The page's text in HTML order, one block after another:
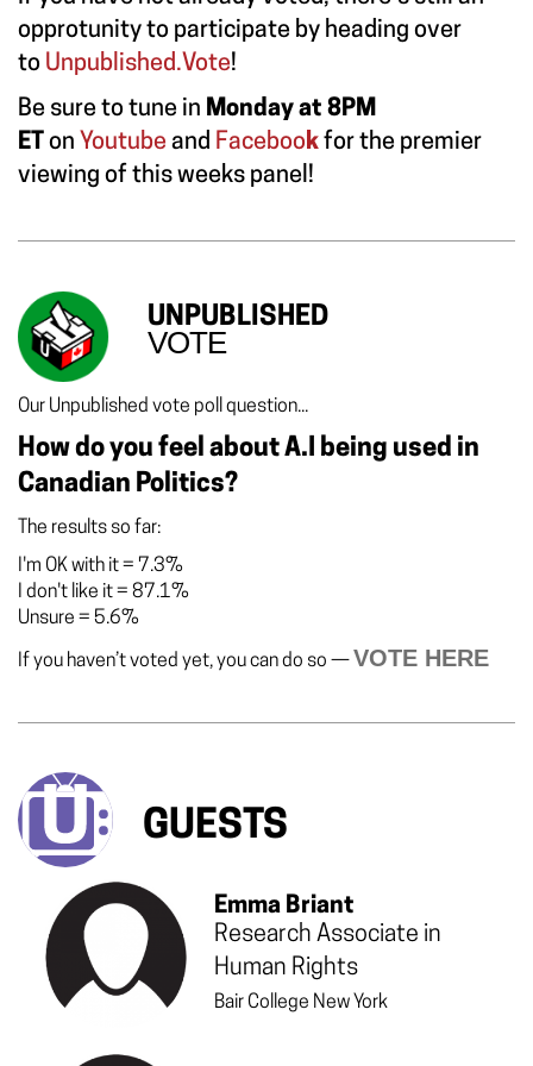
opprotunity to participate by heading over
to Unpublished.Vote!
Be sure to tune in Monday at 8PM
ET on Youtube and Faceboo k for the premier
viewing of this weeks panel!
UNPUBLISHED
VOTE
Our Unpublished vote poll question...
How do you feel about A.I being used in
Canadian Politics?
The results so far:
I'm OK with it= 7.3%
I don't like it= 87.1%
Unsure = 5.6%
If you haven’t voted yet, you can do so —VOTE HERE
GUESTS
Emma Briant
Research Associate in
Human Rights
Bair College New York